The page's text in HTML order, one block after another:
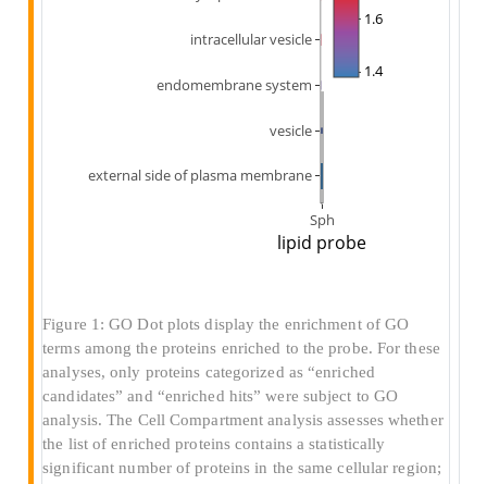
Figure 1: GO Dot plots display the enrichment of GO
terms among the proteins enriched to the probe. For these
analyses, only proteins categorized as “enriched
candidates” and “enriched hits” were subject to GO
analysis. The Cell Compartment analysis assesses whether
the list of enriched proteins contains a statistically
significant number of proteins in the same cellular region;